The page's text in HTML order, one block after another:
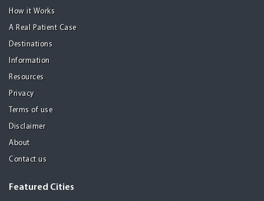
How it Works
A Real Patient Case
Destinations
Information
Resources
Privacy
Terms of use
Disclaimer
About
Contact us
Featured Cities